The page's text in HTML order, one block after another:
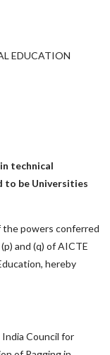
EDUCATION
technical
to be Universities
the powers conferred
and (q) of AICTE
hereby
Council for